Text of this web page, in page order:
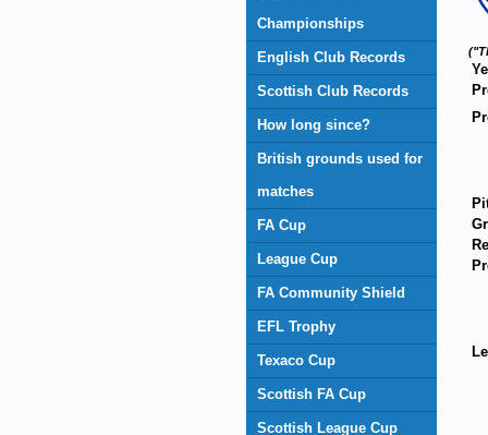
Championships
English Club Records
Scottish Club Records
How long since?
British grounds used for
matches
FA Cup
League Cup
FA Community Shield
EFL Trophy
Texaco Cup
Scottish FA Cup
Scottish League Cup